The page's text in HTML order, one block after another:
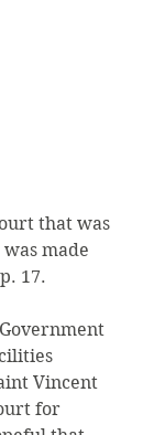
that was
made
17.
Vincent
for